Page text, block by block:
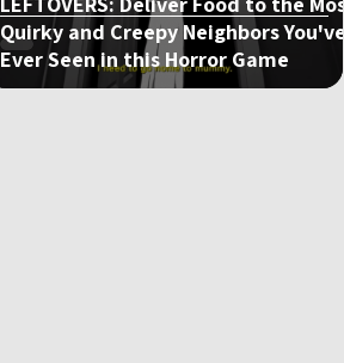
Quirky and Creepy Neighbors You've
Ever Seen in this Horror Game